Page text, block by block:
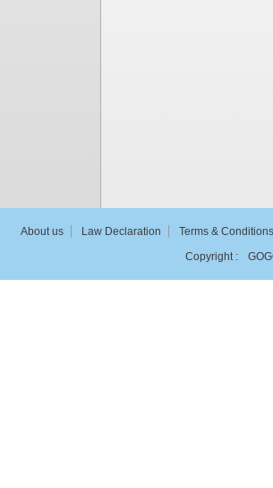
About us Law Declaration
Terms & Conditions
Copyright :